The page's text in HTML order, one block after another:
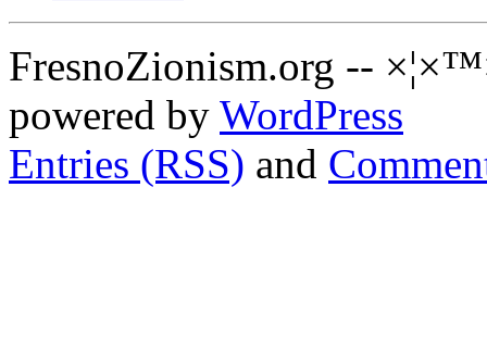
FresnoZionism.org --
powered by WordPress
Entries (RSS) and